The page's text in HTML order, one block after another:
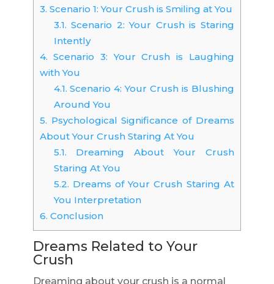
3. Scenario 1: Your Crush is Smiling at You
3.1. Scenario 2: Your Crush is Staring
Intently
4. Scenario 3: Your Crush is Laughing
with You
4.1. Scenario 4: Your Crush is Blushing
Around You
5. Psychological Significance of Dreams
About Your Crush Staring At You
5.1. Dreaming About Your Crush
Staring At You
5.2. Dreams of Your Crush Staring At
You Interpretation
6. Conclusion
Dreams Related to Your
Crush
Dreaming about your crush is a normal